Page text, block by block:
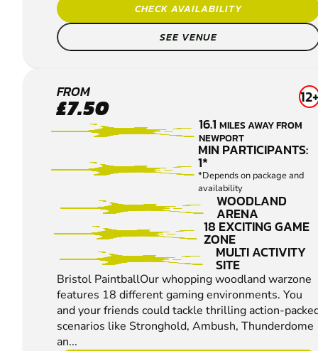
CHECK AVAILABILITY
SEE VENUE
BRISTOL
PAINTBALL
FROM
£7.50 12+
16.1MILES AWAY FROM
NEWPORT
MIN PARTICIPANTS:
1*
*Depends on package and
availability
WOODLAND
ARENA
18 EXCITING GAME
ZONE
MULTI ACTIVITY
SITE
Bristol PaintballOur whopping woodland warzone
features 18 different gaming environments. You
and your friends could tackle thrilling action-
scenarios like Stronghold, Ambush, Thunderdome
an...